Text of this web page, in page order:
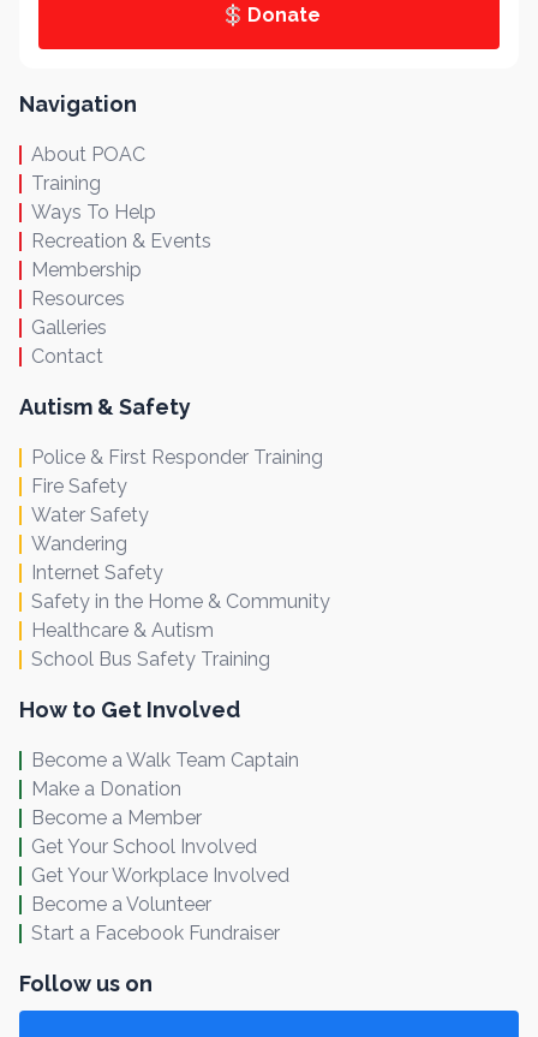
Donate
Navigation
About POAC
Training
Ways To Help
Recreation & Events
Membership
Resources
Galleries
Contact
Autism & Safety
Police & First Responder Training
Fire Safety
Water Safety
Wandering
Internet Safety
Safety in the Home & Community
Healthcare & Autism
School Bus Safety Training
How to Get Involved
Become a Walk Team Captain
Make a Donation
Become a Member
Get Your School Involved
Get Your Workplace Involved
Become a Volunteer
Start a Facebook Fundraiser
Follow us on